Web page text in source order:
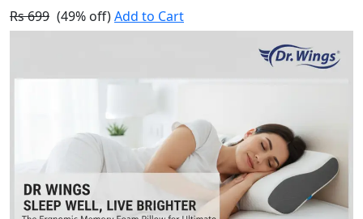
Rs 699 (49% off)Add to Cart